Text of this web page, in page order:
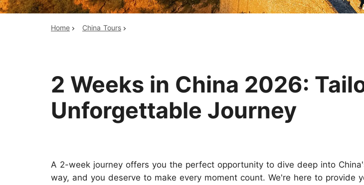
Top China Tours
Huangshan
Home China Tours
2 Weeks in China 2026:
Unforgettable Journey
A 2-week journey offers you the perfect opportunity to dive deep into
way, and you deserve to make every moment count. We're here to